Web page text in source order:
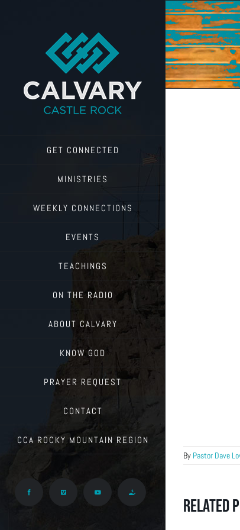
GET CONNECTED
MINISTRIES
WEEKLY CONNECTIONS
EVENTS
TEACHINGS
ON THE RADIO
ABOUT CALVARY
KNOW GOD
PRAYER REQUEST
CONTACT
CCA ROCKY MOUNTAIN REGION
Facebook Vimeo YouTube Give
By Pastor Dave
Related